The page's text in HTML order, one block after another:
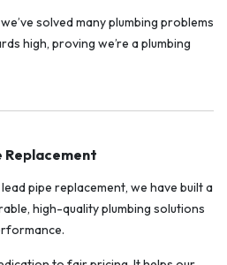
solved many plumbing problems
high, proving we’re a plumbing
Replacement
pipe replacement, we have built a
high-quality plumbing solutions